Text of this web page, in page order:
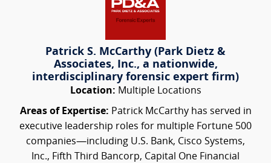
Patrick S. McCarthy (Park Dietz &
Associates, Inc., a nationwide,
interdisciplinary forensic expert firm)
Location: Multiple Locations
Areas of Expertise: Patrick McCarthy has served in
executive leadership roles for multiple Fortune 500
companies—including U.S. Bank, Cisco Systems,
Inc., Fifth Third Bancorp, Capital One Financial